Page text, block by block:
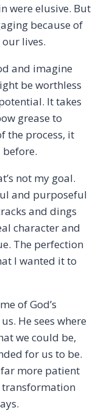
were elusive. But
because of
lives.
and imagine
be worthless
It takes
grease to
the process, it
not my goal.
and purposeful
and dings
character and
The perfection
I wanted it to
of God’s
He sees where
we could be,
for us to be.
more patient
transformation